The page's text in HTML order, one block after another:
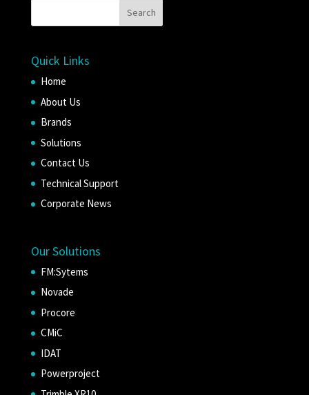
Quick Links
Home
About Us
Brands
Solutions
Contact Us
Technical Support
Corporate News
Our Solutions
FM:Sytems
Novade
Procore
CMiC
IDAT
Powerproject